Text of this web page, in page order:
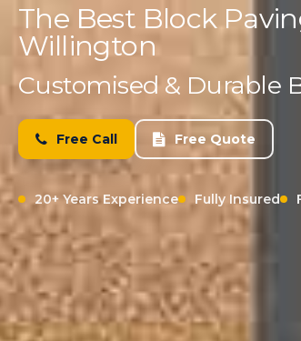
The Best Block
Willington
Customised & Durable
Free Call Free Quote
20+ Years Experience Fully Insured